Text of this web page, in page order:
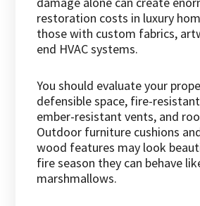
restoration costs in luxury
those with custom fabrics,
end HVAC systems.
You should evaluate your
defensible space, fire-
ember-resistant vents, and
Outdoor furniture cushions
wood features may look
fire season they can behave
marshmallows.